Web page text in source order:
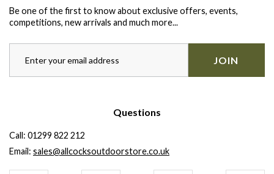
Be one of the first to know about exclusive offers, events,
competitions, new arrivals and much more...
JOIN
Questions
Call: 01299 822 212
Email: sales@allcocksoutdoorstore.co.uk